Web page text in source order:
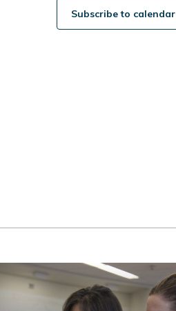
Subscribe to calendar